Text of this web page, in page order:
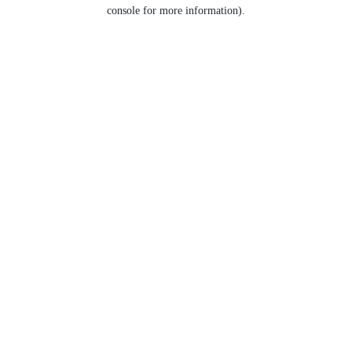
console for more information).